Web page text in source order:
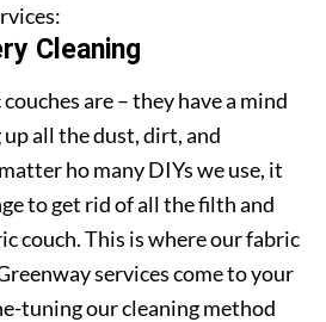
Cleaning
are – they have a mind
all the dust, dirt, and
ho many DIYs we use, it
to get rid of all the filth and
couch. This is where our fabric
services come to your
tuning our cleaning method